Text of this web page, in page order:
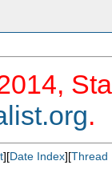
.
][Date Index][Thread